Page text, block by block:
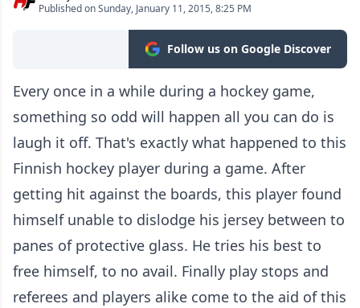
Published on Sunday, January 11, 2015, 8:25 PM
Follow us on Google Discover
Every once in a while during a hockey game,
something so odd will happen all you can do is
laugh it off. That's exactly what happened to this
Finnish hockey player during a game. After
getting hit against the boards, this player found
himself unable to dislodge his jersey between to
panes of protective glass. He tries his best to
free himself, to no avail. Finally play stops and
referees and players alike come to the aid of this